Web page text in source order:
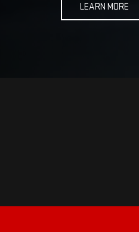
LEARN MORE